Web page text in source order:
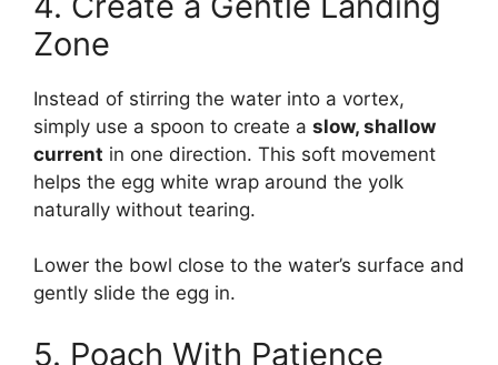
Zone
Instead of stirring the water into a vortex,
simply use a spoon to create a slow, shallow
current in one direction. This soft movement
helps the egg white wrap around the yolk
naturally without tearing.
Lower the bowl close to the water’s surface and
gently slide the egg in.
5. Poach With Patience